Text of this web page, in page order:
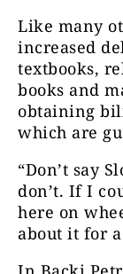
Like many
increased
textbooks,
books and
obtaining
which are
“Don’t say
don’t. If I
here on
about it for a